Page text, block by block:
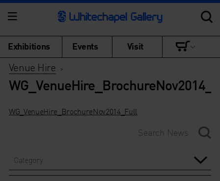
Exhibitions Events Visit
Venue Hire >
WG_VenueHire_BrochureNov2014_Full
Category